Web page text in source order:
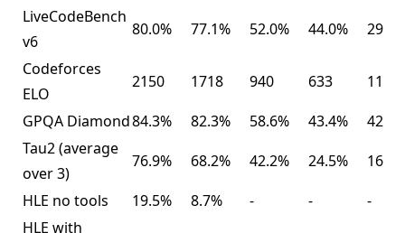
LiveCodeBench
v6
80.0% 77.1% 52.0% 44.0%
Codeforces
ELO
2150 1718 940 633
110
GPQA Diamond84.3% 82.3% 58.6% 43.4%
Tau2 (average
over 3)
76.9% 68.2% 42.2% 24.5%
HLE no tools
19.5% 8.7% - -
-
HLE with